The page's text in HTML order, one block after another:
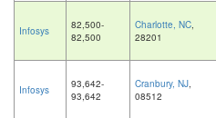
Infosys
82,500-
82,500
Charlotte, NC,
28201
Infosys
93,642-
93,642
Cranbury, NJ,
08512